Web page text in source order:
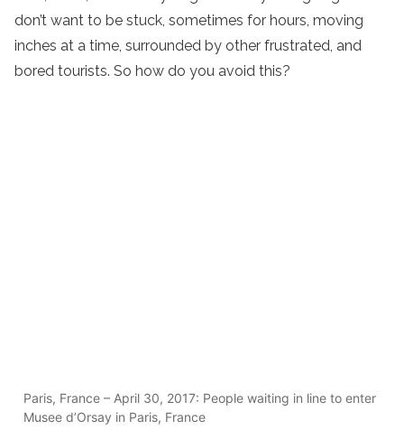
don’t want to be stuck, sometimes for hours, moving
inches at a time, surrounded by other frustrated, and
bored tourists. So how do you avoid this?
Paris, France – April 30, 2017: People waiting in line to enter
Musee d’Orsay in Paris, France